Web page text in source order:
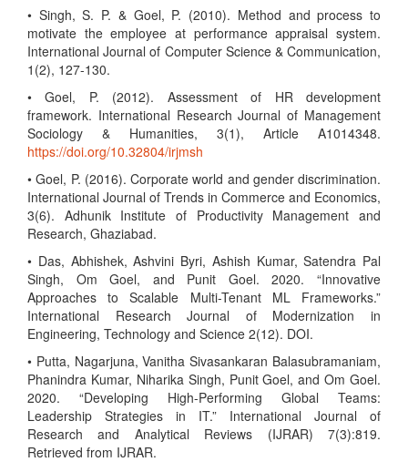
• Singh, S. P. & Goel, P. (2010). Method and process to
motivate the employee at performance appraisal system.
International Journal of Computer Science & Communication,
1(2), 127-130.
• Goel, P. (2012). Assessment of HR development
framework. International Research Journal of Management
Sociology & Humanities, 3(1), Article A1014348.
https://doi.org/10.32804/irjmsh
• Goel, P. (2016). Corporate world and gender discrimination.
International Journal of Trends in Commerce and Economics,
3(6). Adhunik Institute of Productivity Management and
Research, Ghaziabad.
• Das, Abhishek, Ashvini Byri, Ashish Kumar, Satendra Pal
Singh, Om Goel, and Punit Goel. 2020. “Innovative
Approaches to Scalable Multi-Tenant ML Frameworks.”
International Research Journal of Modernization in
Engineering, Technology and Science 2(12). DOI.
• Putta, Nagarjuna, Vanitha Sivasankaran Balasubramaniam,
Phanindra Kumar, Niharika Singh, Punit Goel, and Om Goel.
2020. “Developing High-Performing Global Teams:
Leadership Strategies in IT.” International Journal of
Research and Analytical Reviews (IJRAR) 7(3):819.
Retrieved from IJRAR.